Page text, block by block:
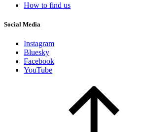
How to find us
Social Media
Instagram
Bluesky
Facebook
YouTube